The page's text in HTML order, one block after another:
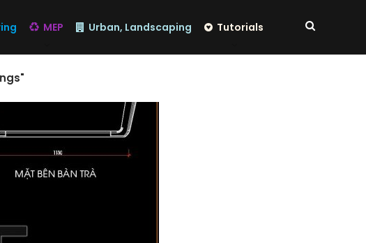
MEP Urban, Landscaping Tutorials